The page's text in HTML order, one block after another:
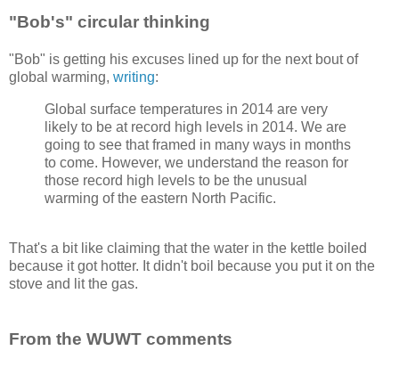
"Bob's" circular thinking
"Bob" is getting his excuses lined up for the next bout of
global warming, writing:
Global surface temperatures in 2014 are very
likely to be at record high levels in 2014. We are
going to see that framed in many ways in months
to come. However, we understand the reason for
those record high levels to be the unusual
warming of the eastern North Pacific.
That's a bit like claiming that the water in the kettle boiled
because it got hotter. It didn't boil because you put it on the
stove and lit the gas.
From the WUWT comments